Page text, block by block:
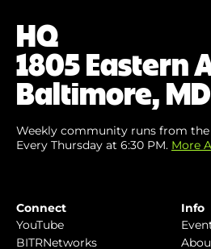
HQ
1805 Eastern
Baltimore, MD
Weekly community runs from the
Every Thursday at 6:30 PM. More
Connect
YouTube
BITRNetworks
Info